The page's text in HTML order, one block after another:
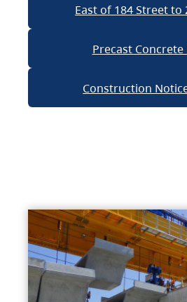
East of 184 Street to
Precast Concrete
Construction